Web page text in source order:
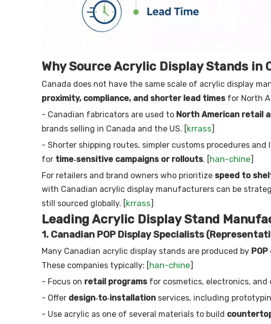
Why Source Acrylic Display Stands in
Canada does not have the same scale of acrylic display
proximity, compliance, and shorter lead times for North
- Canadian fabricators are used to North American retail
brands selling in Canada and the US. [ krrass
- Shorter shipping routes, simpler customs procedures
for time‑sensitive campaigns or rollouts. [ han-chine
For retailers and brand owners who prioritize speed to
with Canadian acrylic display manufacturers can be
still sourced globally. [ krrass
Leading Acrylic Display Stand
1. Canadian POP Display Specialists
Many Canadian acrylic display stands are produced by
These companies typically: [ han-chine
- Focus on retail programs for cosmetics, electronics, and
- Offer design‑to‑installation services, including
- Use acrylic as one of several materials to build